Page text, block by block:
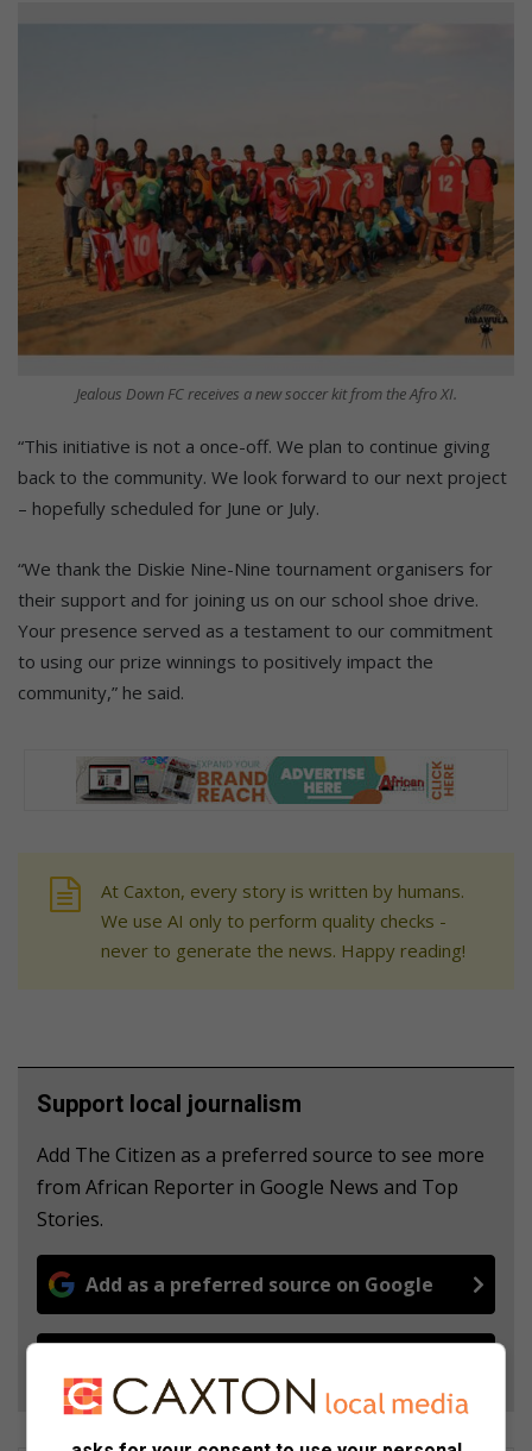
Jealous Down FC receives a new soccer kit from the Afro XI.
“This initiative is not a once-off. We plan to continue giving
back to the community. We look forward to our next project
– hopefully scheduled for June or July.
“We thank the Diskie Nine-Nine tournament organisers for
their support and for joining us on our school shoe drive.
Your presence served as a testament to our commitment
to using our prize winnings to positively impact the
community,” he said.
At Caxton, every story is written by humans.
We use AI only to perform quality checks -
never to generate the news. Happy reading!
Support local journalism
Add The Citizen as a preferred source to see more
from African Reporter in Google News and Top
Stories.
Add as a preferred source on Google